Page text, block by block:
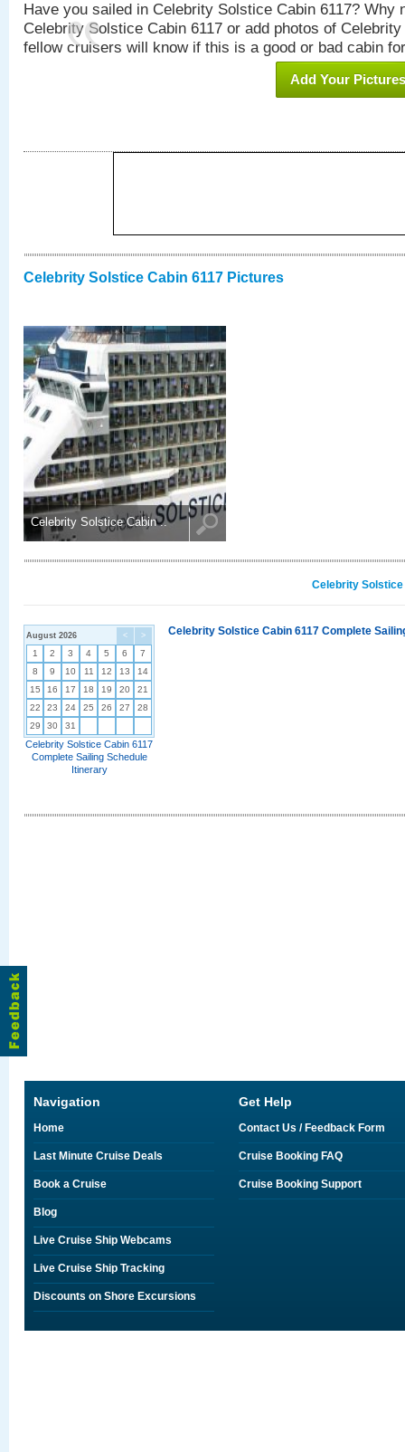
Have you sailed in Celebrity Solstice Cabin 6117? Why
Celebrity Solstice Cabin 6117 or add photos of
fellow cruisers will know if this is a good or bad cabin
Add Your Pictures
Celebrity Solstice Cabin 6117 Pictures
Celebrity Solstice Cabin ..
Celebrity
< >
August 2026
1 2 3 4 5 6
7
8
9 10 11 12 13
14
15
16 17 18 19 20
21
22
23 24 25 26 27
28
29
30 31
Celebrity Solstice Cabin 6117
Complete Sailing Schedule
Itinerary
Celebrity Solstice Cabin 6117 Complete
Navigation
Home
Last Minute Cruise Deals
Book a Cruise
Blog
Live Cruise Ship Webcams
Live Cruise Ship Tracking
Discounts on Shore Excursions
Get Help
Contact Us / Feedback Form
Cruise Booking FAQ
Cruise Booking Support